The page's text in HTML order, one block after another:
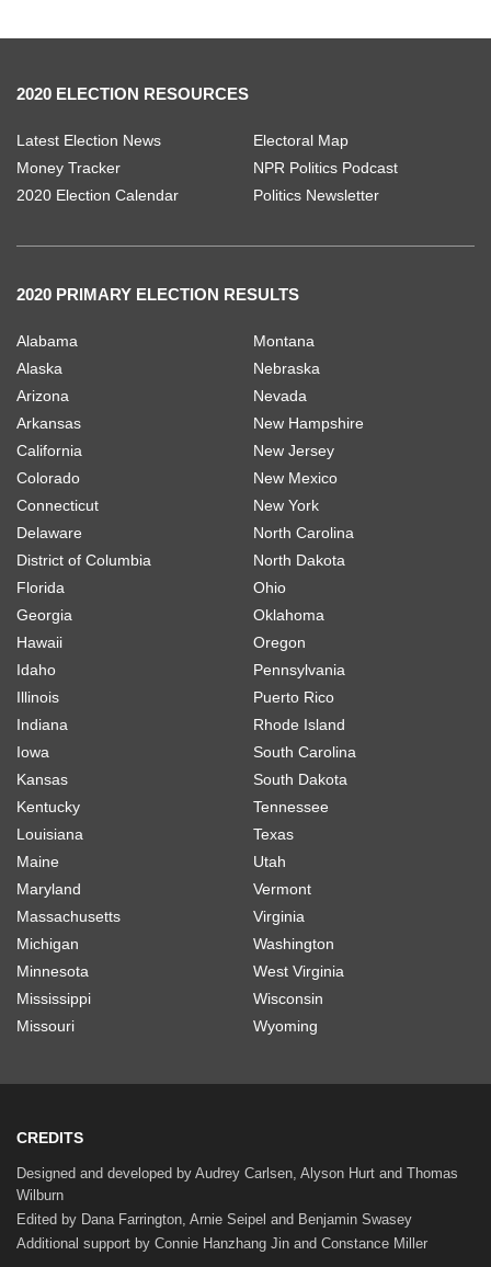
2020 ELECTION RESOURCES
Latest Election News
Money Tracker
2020 Election Calendar
Electoral Map
NPR Politics Podcast
Politics Newsletter
2020 PRIMARY ELECTION RESULTS
Alabama
Alaska
Arizona
Arkansas
California
Colorado
Connecticut
Delaware
District of Columbia
Florida
Georgia
Hawaii
Idaho
Illinois
Indiana
Iowa
Kansas
Kentucky
Louisiana
Maine
Maryland
Massachusetts
Michigan
Minnesota
Mississippi
Missouri
Montana
Nebraska
Nevada
New Hampshire
New Jersey
New Mexico
New York
North Carolina
North Dakota
Ohio
Oklahoma
Oregon
Pennsylvania
Puerto Rico
Rhode Island
South Carolina
South Dakota
Tennessee
Texas
Utah
Vermont
Virginia
Washington
West Virginia
Wisconsin
Wyoming
CREDITS
Designed and developed by Audrey Carlsen, Alyson Hurt and Thomas
Wilburn
Edited by Dana Farrington, Arnie Seipel and Benjamin Swasey
Additional support by Connie Hanzhang Jin and Constance Miller